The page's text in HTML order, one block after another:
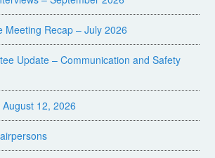
Meeting Recap – July 2026
Update – Communication and Safety
12, 2026